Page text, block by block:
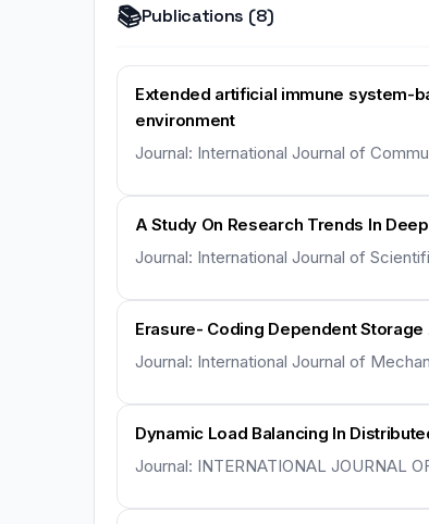
📚Publications (8)
Extended artificial immune system-
environment
Journal: International Journal of
A Study On Research Trends In
Journal: International Journal of
Erasure- Coding Dependent Storage
Journal: International Journal of
Dynamic Load Balancing In
Journal: INTERNATIONAL JOURNAL